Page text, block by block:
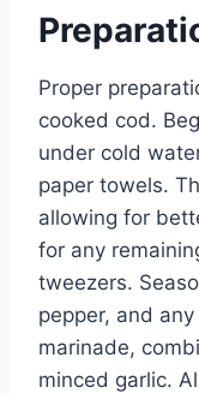
Proper
cooked cod.
under cold
paper towels.
allowing for
for any
tweezers.
pepper, and
marinade,
minced garlic.